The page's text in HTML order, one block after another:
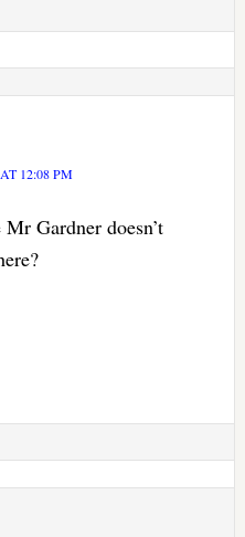
12:08 PM
Gardner doesn’t